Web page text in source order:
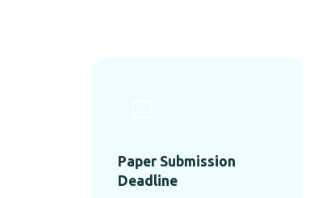
Paper Submission
Deadline